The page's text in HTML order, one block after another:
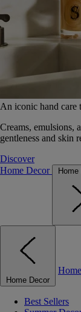
An iconic hand care
Creams, emulsions,
gentleness and skin
Discover
Home Decor
Home Decor
Best Sellers